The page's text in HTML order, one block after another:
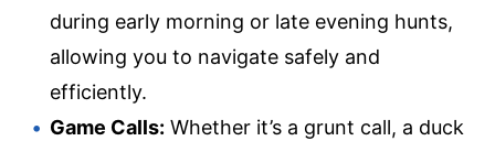
during early morning or late evening hunts,
allowing you to navigate safely and
efficiently.
Game Calls: Whether it’s a grunt call, a duck